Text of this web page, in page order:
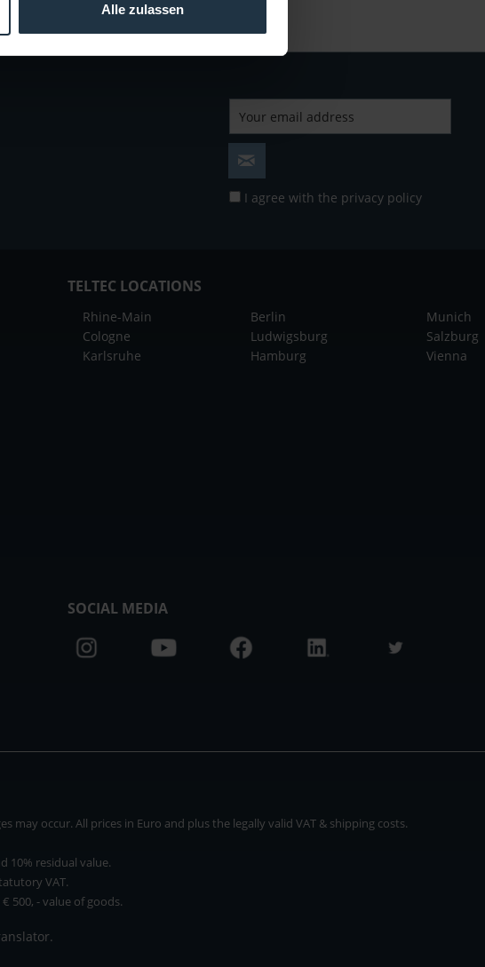
Alle zulassen
I agree with the privacy policy
TELTEC LOCATIONS
Rhine-Main
Cologne
Karlsruhe
Berlin
Ludwigsburg
Hamburg
Munich
Salzburg
Vienna
SOCIAL MEDIA
occur. All prices in Euro and plus the legally valid VAT & shipping costs.
10% residual value.
VAT.
500, - value of goods.